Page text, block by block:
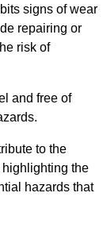
signs of wear
repairing or
risk of
and free of
to the
the
hazards that